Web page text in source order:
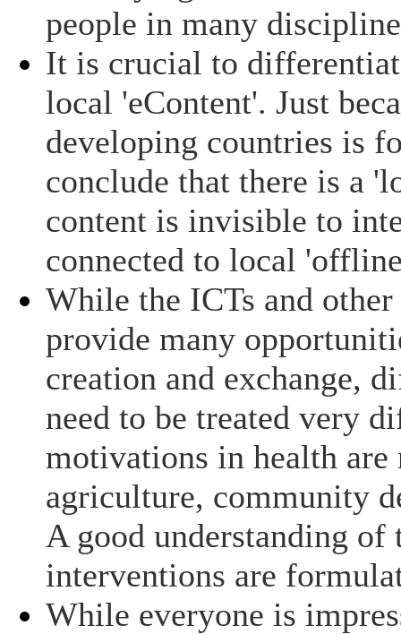
people in many
It is crucial to
local 'eContent'. Just
developing countries is
conclude that there is a
content is invisible to
connected to local
While the ICTs and
provide many
creation and exchange,
need to be treated very
motivations in health are
agriculture, community
A good understanding of
interventions are
While everyone is